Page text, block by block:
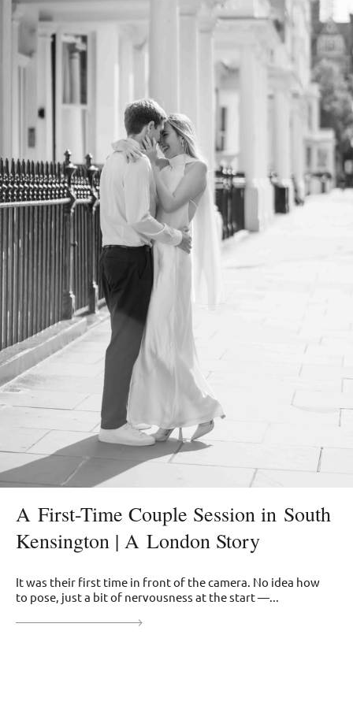
A First-Time Couple Session in South
Kensington | A London Story
It was their first time in front of the camera. No idea how
to pose, just a bit of nervousness at the start —...